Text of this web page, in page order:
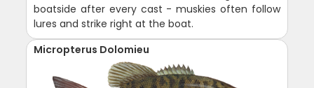
boatside after every cast - muskies often follow
lures and strike right at the boat.
Micropterus Dolomieu